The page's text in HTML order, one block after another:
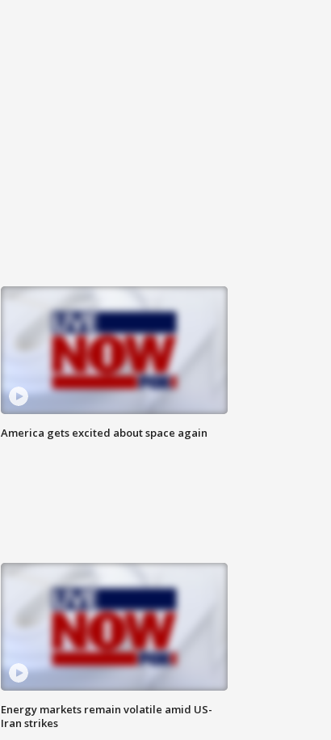
America gets excited about space again
Energy markets remain volatile amid US-
Iran strikes